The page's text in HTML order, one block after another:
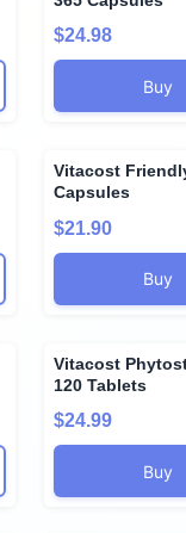
$24.98
Buy
Vitacost
Capsules
$21.90
Buy
Vitacost
120 Tablets
$24.99
Buy